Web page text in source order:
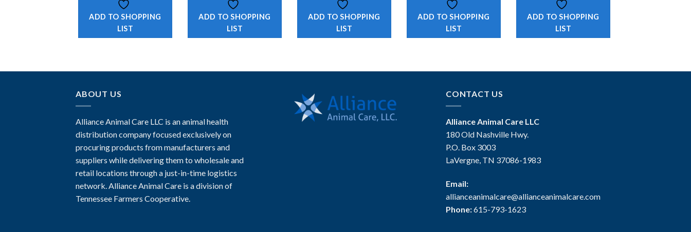
ADD TO SHOPPING
LIST
ADD TO SHOPPING
LIST
ADD TO SHOPPING
LIST
ADD TO SHOPPING
LIST
ADD TO SHOPPING
LIST
ABOUT US
Alliance Animal Care LLC is an animal health
distribution company focused exclusively on
procuring products from manufacturers and
suppliers while delivering them to wholesale and
retail locations through a just-in-time logistics
network. Alliance Animal Care is a division of
Tennessee Farmers Cooperative.
CONTACT US
Alliance Animal Care LLC
180 Old Nashville Hwy.
P.O. Box 3003
LaVergne, TN 37086-1983
Email:
allianceanimalcare@allianceanimalcare.com
Phone:615-793-1623